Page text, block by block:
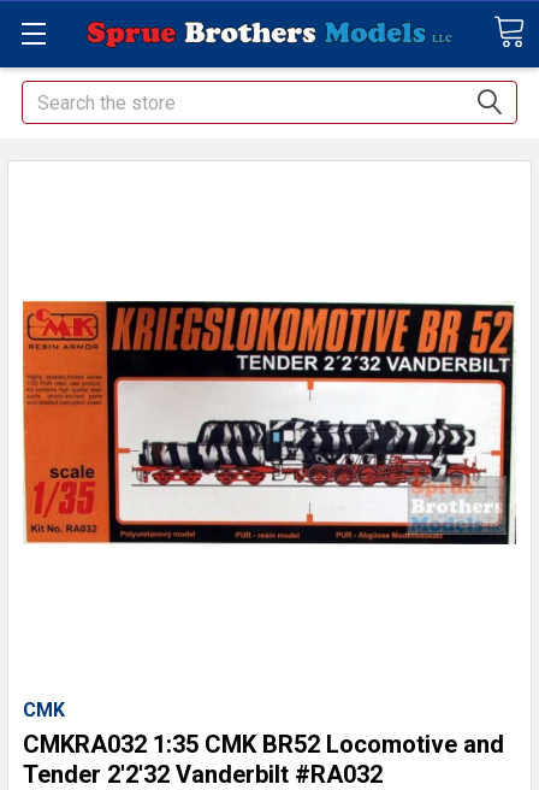
Search
CMK
CMKRA032 1:35 CMK BR52 Locomotive and
Tender 2'2'32 Vanderbilt #RA032